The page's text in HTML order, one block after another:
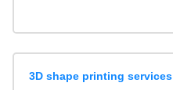
3D shape printing services